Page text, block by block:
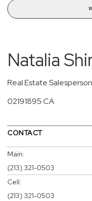
Natalia
Real Estate Salesperson
02191895 CA
CONTACT
Main:
(213) 321-0503
Cell:
(213) 321-0503